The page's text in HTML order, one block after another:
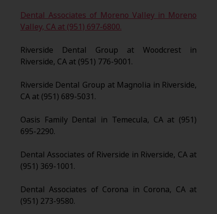
Dental Associates of Moreno Valley in Moreno
Valley, CA at (951) 697-6800.
Riverside Dental Group at Woodcrest in
Riverside, CA at (951) 776-9001.
Riverside Dental Group at Magnolia in Riverside,
CA at (951) 689-5031.
Oasis Family Dental in Temecula, CA at (951)
695-2290.
Dental Associates of Riverside in Riverside, CA at
(951) 369-1001.
Dental Associates of Corona in Corona, CA at
(951) 273-9580.